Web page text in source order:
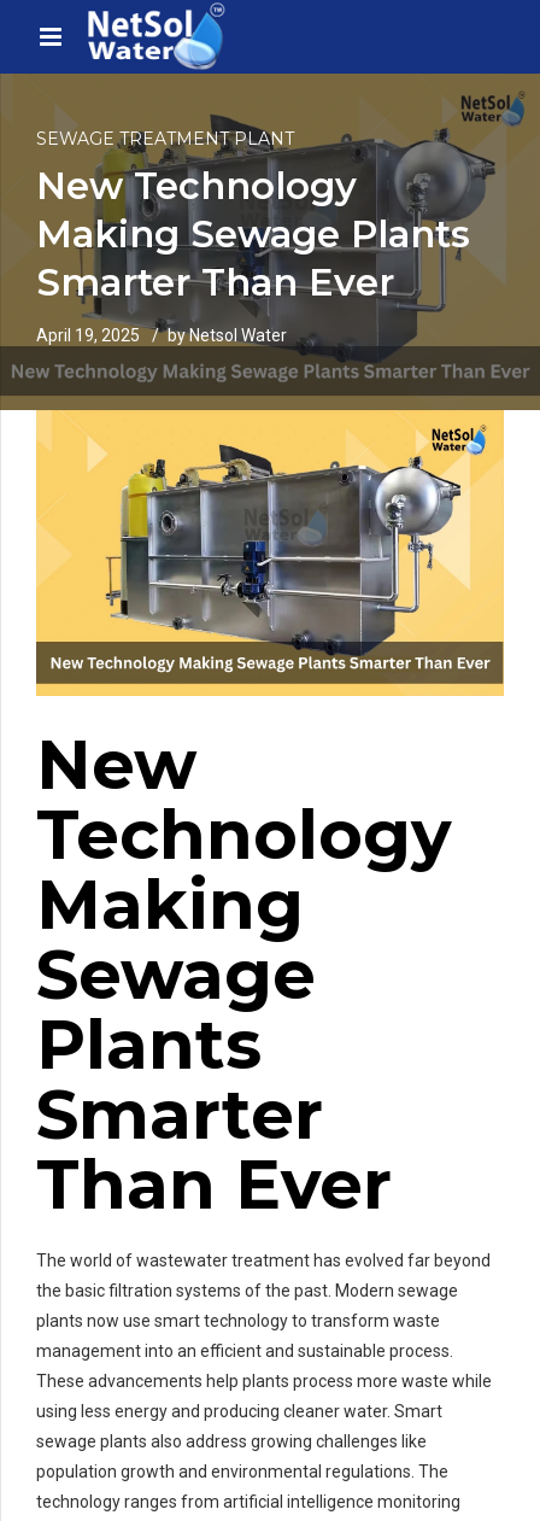
SEWAGE TREATMENT PLANT
New Technology
Making Sewage Plants
Smarter Than Ever
April 19, 2025 by Netsol Water
New
Technology
Making
Sewage
Plants
Smarter
Than Ever
The world of wastewater treatment has evolved far beyond
the basic filtration systems of the past. Modern sewage
plants now use smart technology to transform waste
management into an efficient and sustainable process.
These advancements help plants process more waste while
using less energy and producing cleaner water. Smart
sewage plants also address growing challenges like
population growth and environmental regulations. The
technology ranges from artificial intelligence monitoring